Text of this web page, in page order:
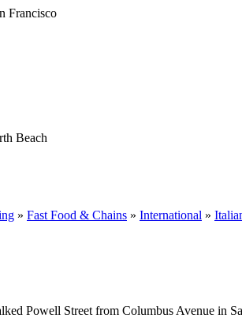
Beach
» Fast Food & Chains » International »
Powell Street from Columbus Avenue in